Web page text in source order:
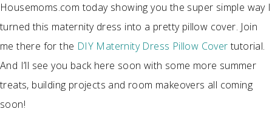
Housemoms.com today showing you the super simple way I
turned this maternity dress into a pretty pillow cover. Join
me there for the DIY Maternity Dress Pillow Covertutorial.
And I’ll see you back here soon with some more summer
treats, building projects and room makeovers all coming
soon!